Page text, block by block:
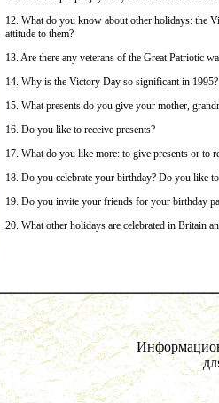
12. What do you know about other holidays: the
attitude to them?
13. Are there any veterans of the Great Patriotic
14. Why is the Victory Day so significant in 1995?
15. What presents do you give your mother,
16. Do you like to receive presents?
17. What do you like more: to give presents or to
18. Do you celebrate your birthday? Do you like
19. Do you invite your friends for your birthday
20. What other holidays are celebrated in Britain